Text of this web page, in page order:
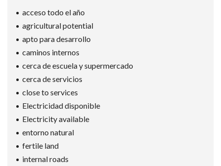
acceso todo el año
agricultural potential
apto para desarrollo
caminos internos
cerca de escuela y supermercado
cerca de servicios
close to services
Electricidad disponible
Electricity available
entorno natural
fertile land
internal roads